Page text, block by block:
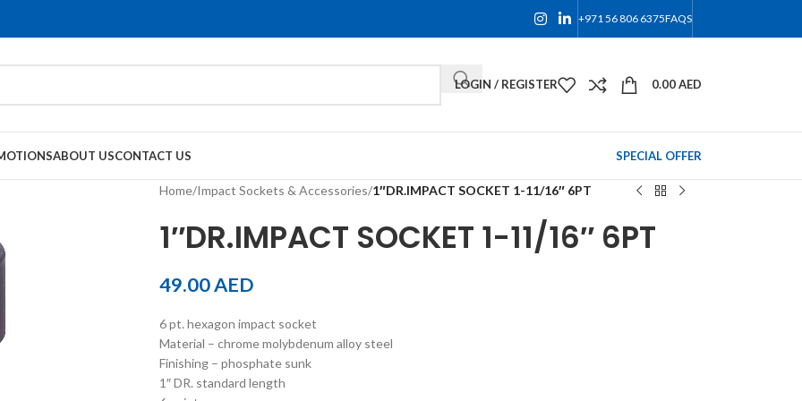
+971 56 806 6375FAQS
LOGIN / REGISTER 0.00AED
ABOUT USCONTACT US SPECIAL OFFER
Home/Impact Sockets & Accessories/1″DR.IMPACT SOCKET 1-11/16″ 6PT
1″DR.IMPACT SOCKET 1-11/16″ 6PT
49.00AED
6 pt. hexagon impact socket
Material – chrome molybdenum alloy steel
Finishing – phosphate sunk
1″ DR. standard length